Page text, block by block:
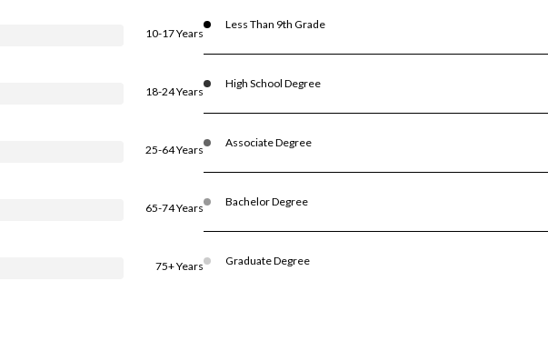
10-17 Years
18-24 Years
25-64 Years
65-74 Years
75+ Years
Less Than 9th Grade
High School Degree
Associate Degree
Bachelor Degree
Graduate Degree